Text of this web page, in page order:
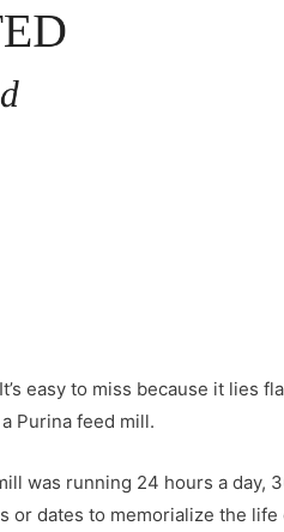
easy to miss because it lies
Purina feed mill.
was running 24 hours a day,
or dates to memorialize the